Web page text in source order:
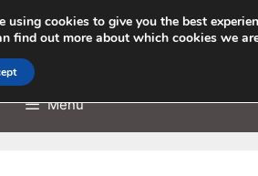
Menu
using cookies to give you the best
find out more about which cookies we